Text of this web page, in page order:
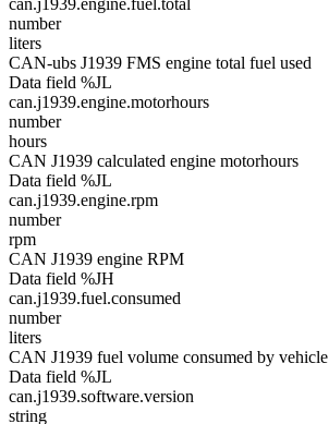
can.j1939.engine.fuel.total
number
liters
CAN-ubs J1939 FMS engine total fuel used
Data field %JL
can.j1939.engine.motorhours
number
hours
CAN J1939 calculated engine motorhours
Data field %JL
can.j1939.engine.rpm
number
rpm
CAN J1939 engine RPM
Data field %JH
can.j1939.fuel.consumed
number
liters
CAN J1939 fuel volume consumed by vehicle
Data field %JL
can.j1939.software.version
string